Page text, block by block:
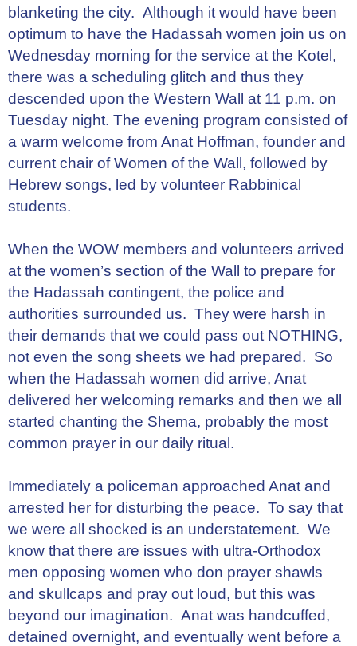
blanketing the city. Although it would have been
optimum to have the Hadassah women join us on
Wednesday morning for the service at the Kotel,
there was a scheduling glitch and thus they
descended upon the Western Wall at 11 p.m. on
Tuesday night. The evening program consisted of
a warm welcome from Anat Hoffman, founder and
current chair of Women of the Wall, followed by
Hebrew songs, led by volunteer Rabbinical
students.
When the WOW members and volunteers arrived
at the women’s section of the Wall to prepare for
the Hadassah contingent, the police and
authorities surrounded us. They were harsh in
their demands that we could pass out NOTHING,
not even the song sheets we had prepared. So
when the Hadassah women did arrive, Anat
delivered her welcoming remarks and then we all
started chanting the Shema, probably the most
common prayer in our daily ritual.
Immediately a policeman approached Anat and
arrested her for disturbing the peace. To say that
we were all shocked is an understatement. We
know that there are issues with ultra-Orthodox
men opposing women who don prayer shawls
and skullcaps and pray out loud, but this was
beyond our imagination. Anat was handcuffed,
detained overnight, and eventually went before a